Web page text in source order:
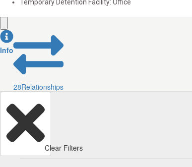
Temporary Detention Facility: Office
Info
28Relationships
Clear Filters